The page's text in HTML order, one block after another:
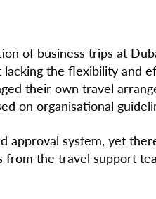
of business trips at
the flexibility and
their own travel
on organisational
approval system, yet
from the travel support